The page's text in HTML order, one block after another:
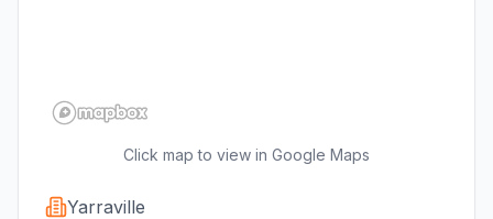
Click map to view in Google Maps
Yarraville